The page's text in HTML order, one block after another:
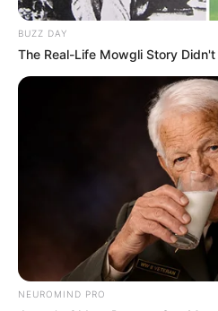
Are you ready to
the timeless charm of
further! Our “80
and Shorts Designs
feast that celebrates
patterns. Whether
crochet enthusiast or
this collection
creativity.